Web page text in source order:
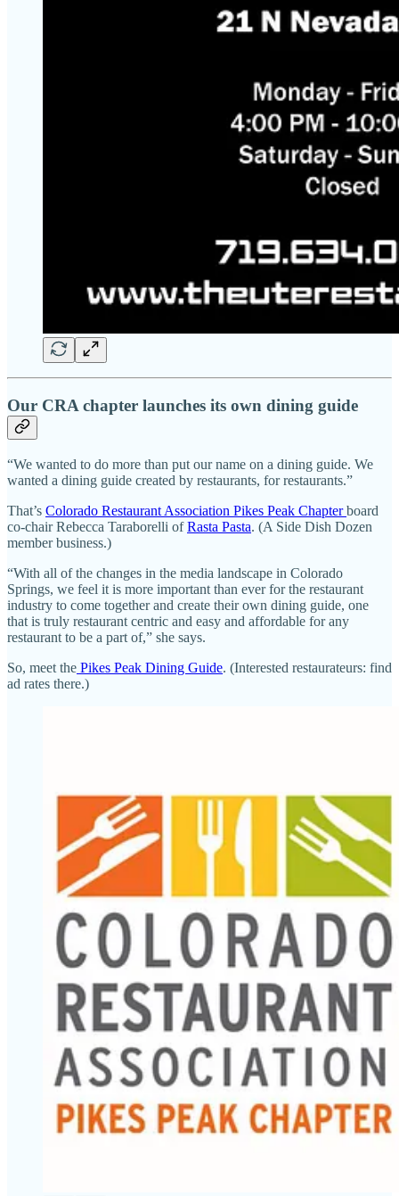
Our CRA chapter launches its own dining guide
“We wanted to do more than put our name on a dining guide. We
wanted a dining guide created by restaurants, for restaurants.”
That’s Colorado Restaurant Association Pikes Peak Chapterboard
co-chair Rebecca Taraborelli ofRasta Pasta. (A Side Dish Dozen
member business.)
“With all of the changes in the media landscape in Colorado
Springs, we feel it is more important than ever for the restaurant
industry to come together and create their own dining guide, one
that is truly restaurant centric and easy and affordable for any
restaurant to be a part of,” she says.
So, meet the Pikes Peak Dining Guide. (Interested restaurateurs: find
ad rates there.)